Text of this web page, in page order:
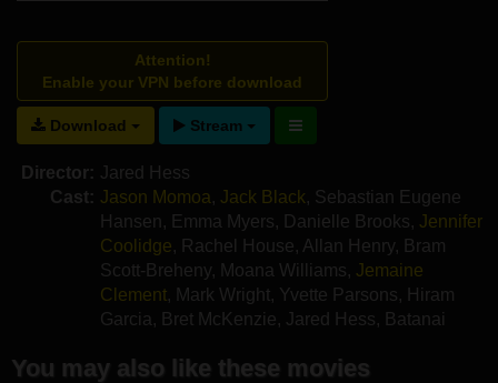
Attention!
Enable your VPN before download
Download Stream
Director: Jared Hess
Cast: Jason Momoa, Jack Black, Sebastian Eugene
Hansen , Emma Myers, Danielle Brooks, Jennifer
Coolidge, Rachel House, Allan Henry, Bram
Scott-Breheny, Moana Williams, Jemaine
Clement, Mark Wright, Yvette Parsons, Hiram
Garcia , Bret McKenzie, Jared Hess, Batanai
You may also like these movies